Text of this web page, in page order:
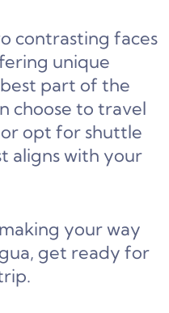
contrasting faces
unique
part of the
choose to travel
or opt for shuttle
aligns with your
your way
get ready for